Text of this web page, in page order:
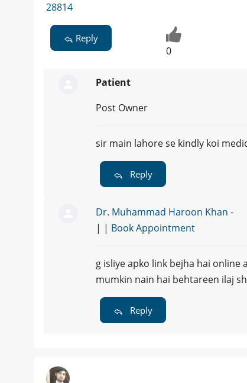
28814
Reply
0
Patient
Post Owner
sir main lahore se kindly koi
Reply
Dr. Muhammad Haroon Khan -
| | Book Appointment
g isliye apko link bejha hai
mumkin nain hai behtareen ilaj
Reply